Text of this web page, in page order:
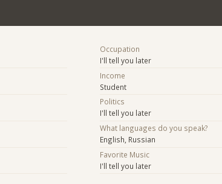
Occupation
I'll tell you later
Income
Student
Politics
I'll tell you later
What languages do you speak?
English, Russian
Favorite Music
I'll tell you later